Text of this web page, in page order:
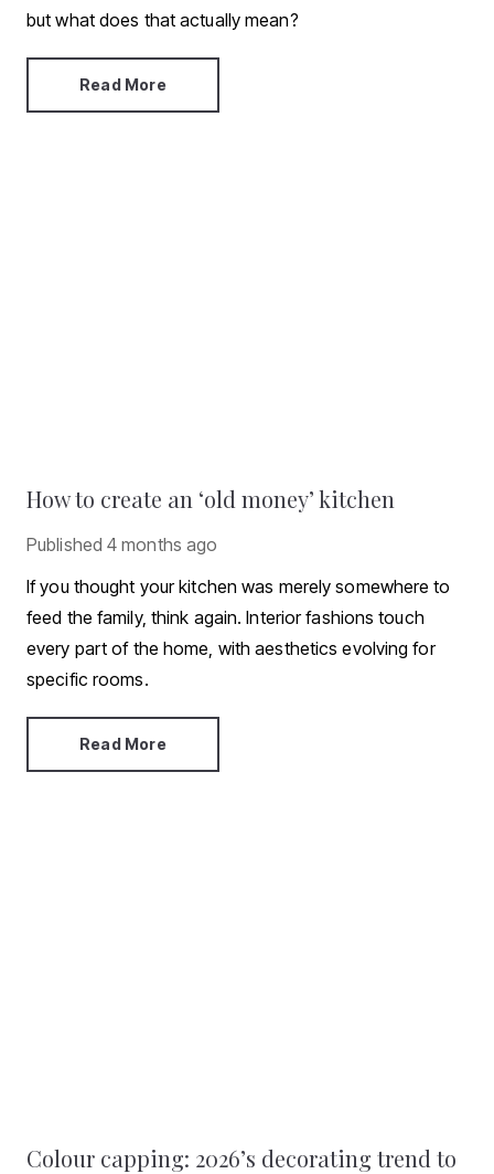
but what does that actually mean?
Read More
How to create an ‘old money’ kitchen
Published 4 months ago
If you thought your kitchen was merely somewhere to
feed the family, think again. Interior fashions touch
every part of the home, with aesthetics evolving for
specific rooms.
Read More
Colour capping: 2026’s decorating trend to